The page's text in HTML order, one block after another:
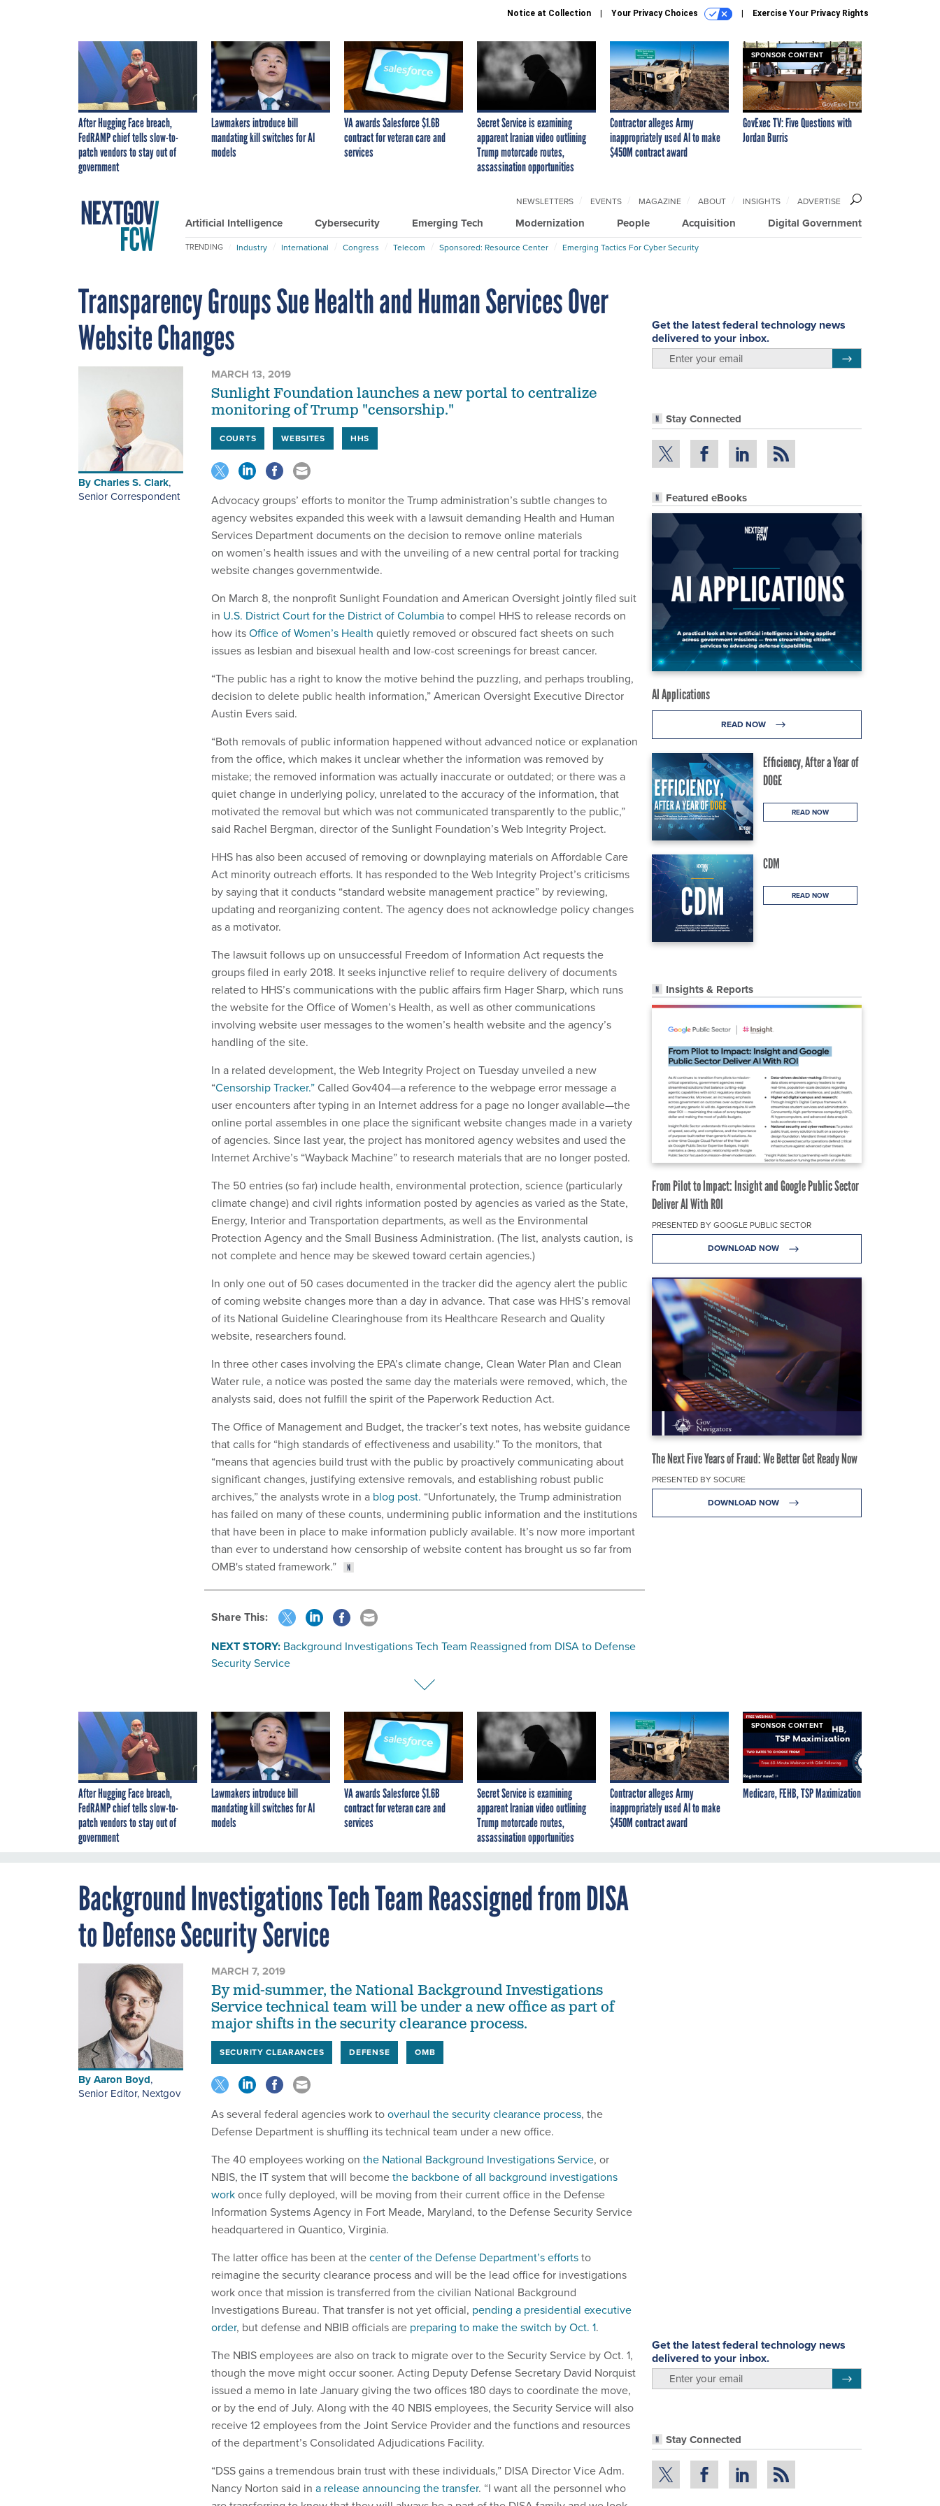
Notice at Collection Your Privacy Choices Exercise Your Privacy Rights
After Hugging Face breach,
FedRAMP chief tells slow-to-
patch vendors to stay out of
government
Lawmakers introduce bill
mandating kill switches for AI
models
VA awards Salesforce $1.6B
contract for veteran care and
services
Secret Service is examining
apparent Iranian video outlining
Trump motorcade routes,
assassination opportunities
Contractor alleges Army
inappropriately used AI to make
$450M contract award
SPONSOR CONTENT
GovExec TV: Five Questions with
Jordan Burris
Artificial Intelligence Cybersecurity Emerging Tech Modernization People Acquisition Digital Government
NEWSLETTERS EVENTS MAGAZINE ABOUT INSIGHTS ADVERTISE
TRENDING Industry International Congress Telecom Sponsored: Resource Center Emerging Tactics For Cyber Security
Transparency Groups Sue Health and Human Services Over
Website Changes
Get the latest federal technology news
delivered to your inbox.
Stay Connected
Featured eBooks
AI Applications
READ NOW
Efficiency, After a Year of
DOGE
READ NOW
CDM
READ NOW
Insights & Reports
From Pilot to Impact: Insight and Google Public Sector
Deliver AI With ROI
PRESENTED BY GOOGLE PUBLIC SECTOR
DOWNLOAD NOW
The Next Five Years of Fraud: We Better Get Ready Now
PRESENTED BY SOCURE
DOWNLOAD NOW
ByCharles S. Clark,
Senior Correspondent
MARCH 13, 2019
Sunlight Foundation launches a new portal to centralize
monitoring of Trump "censorship."
COURTS WEBSITES HHS
Advocacy groups’ efforts to monitor the Trump administration’s subtle changes to
agency websites expanded this week with a lawsuit demanding Health and Human
Services Department documentson the decision to remove online materials
on women’s health issuesand with the unveiling of a new central portal for tracking
website changes governmentwide.
On March 8, the nonprofit Sunlight Foundation and American Oversight jointly filed suit
in U.S. District Court for the District of Columbiato compel HHS to release records on
how itsOffice of Women’s Health quietly removed or obscured fact sheets on such
issues as lesbian and bisexual health and low-cost screenings for breast cancer.
“The public has a right to know the motive behind the puzzling, and perhaps troubling,
decision to delete public health information,” American Oversight Executive Director
Austin Evers said.
“Both removals of public information happened without advanced notice or explanation
from the office, which makes it unclear whether the information was removed by
mistake; the removed information was actually inaccurate or outdated; or there was a
quiet change in underlying policy, unrelated to the accuracy of the information, that
motivated the removal but which was not communicated transparently to the public,”
said Rachel Bergman, director of the Sunlight Foundation’s Web Integrity Project.
HHS has also been accused of removing or downplaying materials on Affordable Care
Act minority outreach efforts. It has responded to the Web Integrity Project’s criticisms
by saying that it conducts “standard website management practice” by reviewing,
updating and reorganizing content. The agency does not acknowledge policy changes
as a motivator.
The lawsuit follows up on unsuccessful Freedom of Information Act requests the
groups filed in early 2018. It seeks injunctive relief to require delivery of documents
related to HHS’s communications with the public affairs firm Hager Sharp, which runs
the website for the Office of Women’s Health, as well as other communications
involving website user messages to the women’s health website and the agency’s
handling of the site.
In a related development, the Web Integrity Project on Tuesday unveiled a new
“Censorship Tracker.” Called Gov404—a reference to the webpage error message a
user encounters after typing in an Internet address for a page no longer available—the
online portal assembles in one place the significant website changes made in a variety
of agencies. Since last year, the project has monitored agency websites and used the
Internet Archive’s “Wayback Machine” to research materials that are no longer posted.
The 50 entries (so far) include health, environmental protection, science (particularly
climate change) and civil rights information posted by agencies as varied as the State,
Energy, Interior and Transportation departments, as well as the Environmental
Protection Agency and the Small Business Administration. (The list, analysts caution, is
not complete and hence may be skewed toward certain agencies.)
In only one out of 50 cases documented in the tracker did the agency alert the public
of coming website changes more than a day in advance. That case was HHS’s removal
of its National Guideline Clearinghouse from its Healthcare Research and Quality
website, researchers found.
In three other cases involving the EPA’s climate change, Clean Water Plan and Clean
Water rule, a notice was posted the same day the materials were removed, which, the
analysts said, does not fulfill the spirit of the Paperwork Reduction Act.
The Office of Management and Budget, the tracker’s text notes, has website guidance
that calls for “high standards of effectiveness and usability.” To the monitors, that
“means that agencies build trust with the public by proactively communicating about
significant changes, justifying extensive removals, and establishing robust public
archives,” the analysts wrote in a blog post. “Unfortunately, the Trump administration
has failed on many of these counts, undermining public information and the institutions
that have been in place to make information publicly available. It’s now more important
than ever to understand how censorship of website content has brought us so far from
OMB's stated framework.”
Share This:
NEXT STORY: Background Investigations Tech Team Reassigned from DISA to Defense
Security Service
After Hugging Face breach,
FedRAMP chief tells slow-to-
patch vendors to stay out of
government
Lawmakers introduce bill
mandating kill switches for AI
models
VA awards Salesforce $1.6B
contract for veteran care and
services
Secret Service is examining
apparent Iranian video outlining
Trump motorcade routes,
assassination opportunities
Contractor alleges Army
inappropriately used AI to make
$450M contract award
SPONSOR CONTENT
Medicare, FEHB, TSP Maximization
Background Investigations Tech Team Reassigned from DISA
to Defense Security Service
Get the latest federal technology news
delivered to your inbox.
Stay Connected
ByAaron Boyd,
Senior Editor, Nextgov
MARCH 7, 2019
By mid-summer, the National Background Investigations
Service technical team will be under a new office as part of
major shifts in the security clearance process.
SECURITY CLEARANCES DEFENSE OMB
As several federal agencies work tooverhaul the security clearance process, the
Defense Department is shuffling its technical team under a new office.
The 40 employees working on the National Background Investigations Service, or
NBIS, the IT system that will becomethe backbone of all background investigations
workonce fully deployed, will be moving from their current office in the Defense
Information Systems Agency in Fort Meade, Maryland, to the Defense Security Service
headquartered in Quantico, Virginia.
The latter office has been at thecenter of the Defense Department’s effortsto
reimagine the security clearance process and will be the lead office for investigations
work once that mission is transferred from the civilian National Background
Investigations Bureau. That transfer is not yet official, pending a presidential executive
order, but defense and NBIB officials are preparing to make the switch by Oct. 1.
The NBIS employees are also on track to migrate over to the Security Service by Oct. 1,
though the move might occur sooner. Acting Deputy Defense Secretary David Norquist
issued a memo in late January giving the two offices 180 days to coordinate the move,
or by the end of July. Along with the 40 NBIS employees, the Security Service will also
receive 12 employees from the Joint Service Provider and the functions and resources
of the department’s Consolidated Adjudications Facility.
“DSS gains a tremendous brain trust with these individuals,” DISA Director Vice Adm.
Nancy Norton said in a release announcing the transfer. “I want all the personnel who